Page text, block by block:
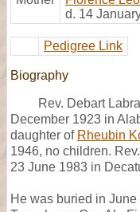
d. 14
Pedigree Link
Biography
Rev. Debart
December 1923 in
daughter of Rheubin
1946, no children.
23 June 1983 in
He was buried in